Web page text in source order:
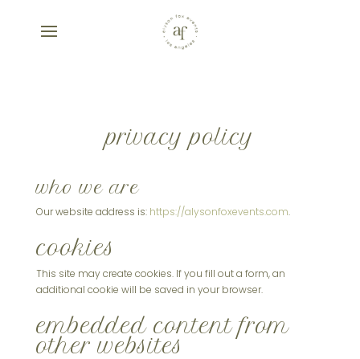
privacy policy
who we are
Our website address is: https://alysonfoxevents.com.
cookies
This site may create cookies. If you fill out a form, an
additional cookie will be saved in your browser.
embedded content from
other websites